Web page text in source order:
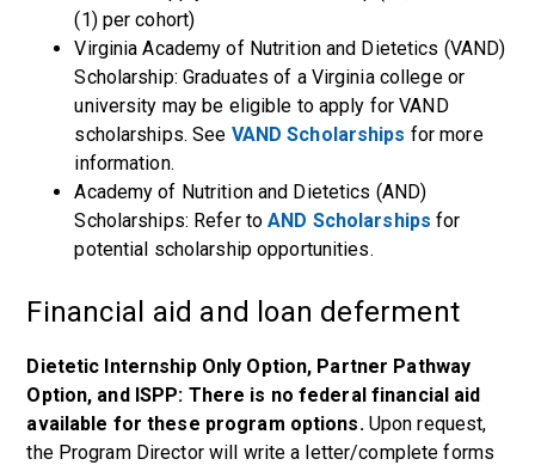
(1) per cohort)
Virginia Academy of Nutrition and Dietetics (VAND)
Scholarship: Graduates of a Virginia college or
university may be eligible to apply for VAND
scholarships. See VAND Scholarships for more
information.
Academy of Nutrition and Dietetics (AND)
Scholarships: Refer toAND Scholarships for
potential scholarship opportunities.
Financial aid and loan deferment
Dietetic Internship Only Option, Partner Pathway
Option, and ISPP: There is no federal financial aid
available for these program options. Upon request,
the Program Director will write a letter/complete forms